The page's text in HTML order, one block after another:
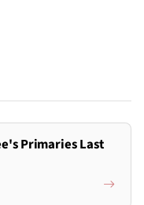
Primaries Last